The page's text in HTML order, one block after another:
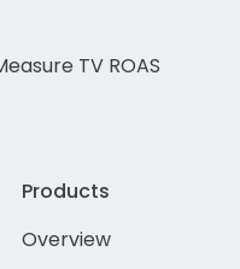
TV ROAS
Products
Overview